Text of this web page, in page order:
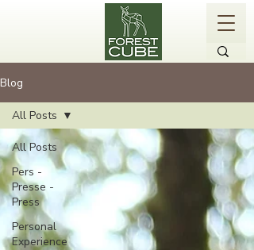
Blog
All Posts
Pers -
Presse -
Press
Personal
Experience
All Posts